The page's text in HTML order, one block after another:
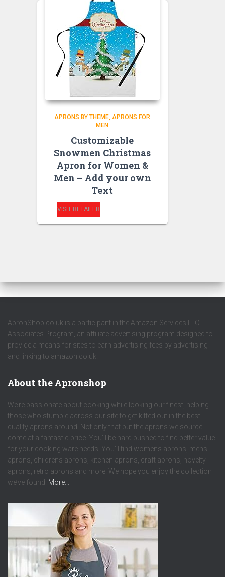
APRONS BY THEME APRONS FOR
MEN
Customizable
Snowmen Christmas
Apron for Women &
Men – Add your own
Text
VISIT RETAILER
ApronShop.co.uk is a participant in the Amazon Services LLC
Associates Program, an affiliate advertising program designed to
provide a means for sites to earn advertising fees by advertising
and linking to amazon.co.uk.
About the Apronshop
We’re passionate about cooking while looking our finest, helping
those who stumble across our site to get kitted out in the best
quality aprons around. Not only that but the aprons we source
come at a fantastic price. You’ll be hard pushed to find better value
for your cooking ware needs! You’ll find womens aprons, mens
aprons, childrens aprons, kitchen aprons, craft aprons, novelty
aprons, retro aprons and more. We hope you enjoy the collection
we’ve found. More…